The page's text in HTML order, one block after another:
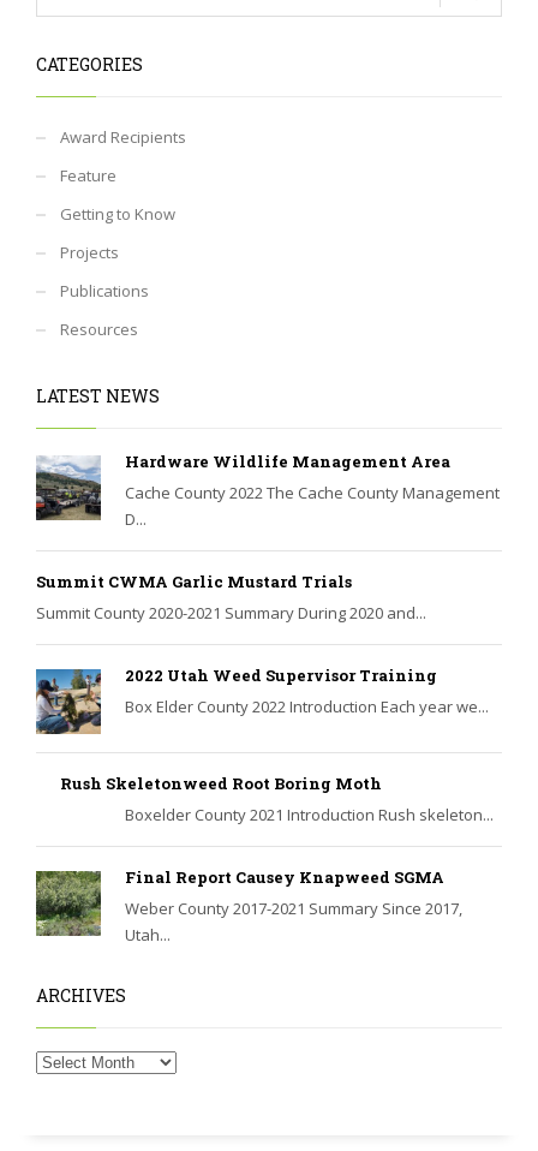
CATEGORIES
Award Recipients
Feature
Getting to Know
Projects
Publications
Resources
LATEST NEWS
Hardware Wildlife Management Area
Cache County 2022 The Cache County Management
D...
Summit CWMA Garlic Mustard Trials
Summit County 2020-2021 Summary During 2020 and...
2022 Utah Weed Supervisor Training
Box Elder County 2022 Introduction Each year we...
Rush Skeletonweed Root Boring Moth
Boxelder County 2021 Introduction Rush skeleton...
Final Report Causey Knapweed SGMA
Weber County 2017-2021 Summary Since 2017,
Utah...
ARCHIVES